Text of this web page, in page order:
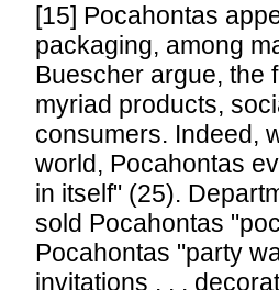
[15] Pocahontas
packaging, among
Buescher argue, the
myriad products,
consumers. Indeed,
world, Pocahontas
in itself" (25).
sold Pocahontas
Pocahontas "party
invitations . . .